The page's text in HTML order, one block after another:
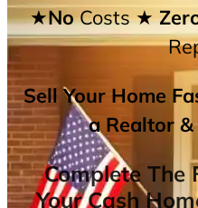
★NoCosts★
Sell Your Home
a Realtor
Complete The
Your Cash